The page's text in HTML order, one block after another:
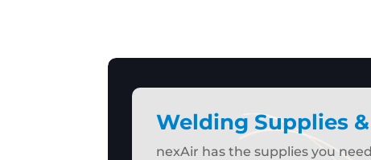
Welding Supplies
nexAir has the supplies you